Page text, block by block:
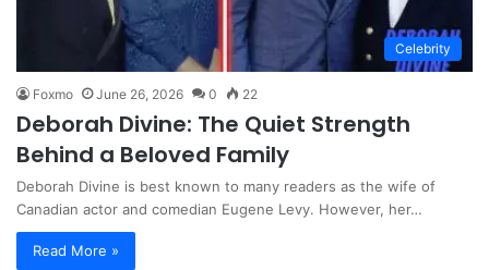
Celebrity
Foxmo June 26, 2026 0 22
Deborah Divine: The Quiet Strength
Behind a Beloved Family
Deborah Divine is best known to many readers as the wife of
Canadian actor and comedian Eugene Levy. However, her…
Read More »